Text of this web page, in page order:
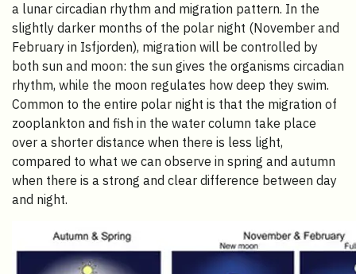
a lunar circadian rhythm and migration pattern. In the
slightly darker months of the polar night (November and
February in Isfjorden), migration will be controlled by
both sun and moon: the sun gives the organisms circadian
rhythm, while the moon regulates how deep they swim.
Common to the entire polar night is that the migration of
zooplankton and fish in the water column take place
over a shorter distance when there is less light,
compared to what we can observe in spring and autumn
when there is a strong and clear difference between day
and night.